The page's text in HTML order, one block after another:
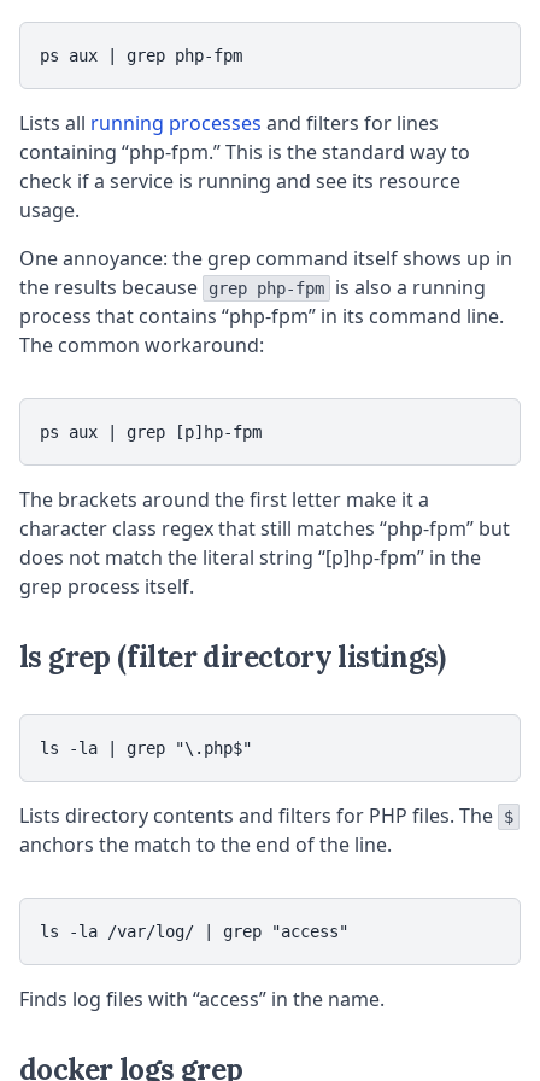
ps aux | grep php-fpm
Lists all running processes and filters for lines
containing “php-fpm.” This is the standard way to
check if a service is running and see its resource
usage.
One annoyance: the grep command itself shows up in
the results because
grep php-fpm
is also a running
process that contains “php-fpm” in its command line.
The common workaround:
ps aux | grep [p]hp-fpm
The brackets around the first letter make it a
character class regex that still matches “php-fpm” but
does not match the literal string “[p]hp-fpm” in the
grep process itself.
ls grep (filter directory listings)
ls -la | grep "\.php$"
Lists directory contents and filters for PHP files. The $
anchors the match to the end of the line.
ls -la /var/log/ | grep "access"
Finds log files with “access” in the name.
docker logs grep